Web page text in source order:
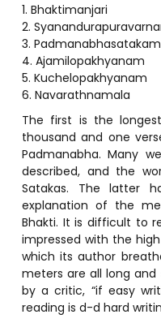
1. Bhaktimanjari
2.
3. Padmanabhasatakam
4. Ajamilopakhyanam
5. Kuchelopakhyanam
6. Navarathnamala
The first is the
thousand and one
Padmanabha. Many
described, and the
Satakas. The latter
explanation of the
Bhakti. It is difficult to
impressed with the
which its author
meters are all long
by a critic, “if easy
reading is d-d hard